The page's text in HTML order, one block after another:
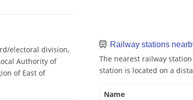
electoral division,
Authority of
of East of
Railway stations
The nearest railway station
station is located on a
Name